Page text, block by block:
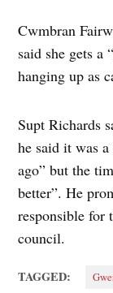
Cwmbran
said she gets a
hanging up as
Supt Richards
he said it was
ago” but the
better”. He
responsible for
council.
TAGGED: